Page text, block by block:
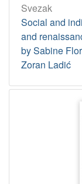
Svezak
Social and
and
by Sabine
Zoran Ladić